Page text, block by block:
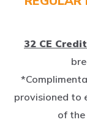
provisioned
of the